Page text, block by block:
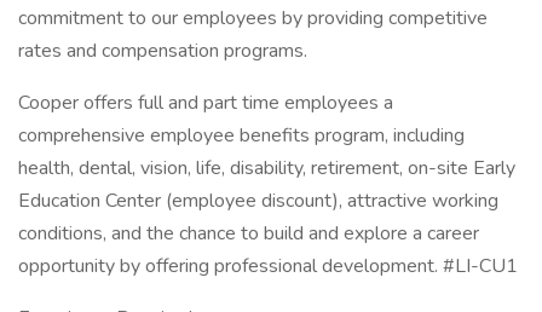
commitment to our employees by providing competitive
rates and compensation programs.
Cooper offers full and part time employees a
comprehensive employee benefits program, including
health, dental, vision, life, disability, retirement, on-site Early
Education Center (employee discount), attractive working
conditions, and the chance to build and explore a career
opportunity by offering professional development. #LI-CU1